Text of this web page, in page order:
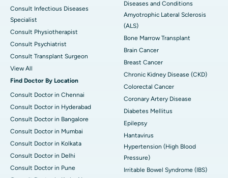
Consult Infectious Diseases
Specialist
Consult Physiotherapist
Consult Psychiatrist
Consult Transplant Surgeon
View All
Find Doctor By Location
Consult Doctor in Chennai
Consult Doctor in Hyderabad
Consult Doctor in Bangalore
Consult Doctor in Mumbai
Consult Doctor in Kolkata
Consult Doctor in Delhi
Consult Doctor in Pune
Diseases and Conditions
Amyotrophic Lateral Sclerosis
(ALS)
Bone Marrow Transplant
Brain Cancer
Breast Cancer
Chronic Kidney Disease (CKD)
Colorectal Cancer
Coronary Artery Disease
Diabetes Mellitus
Epilepsy
Hantavirus
Hypertension (High Blood
Pressure)
Irritable Bowel Syndrome (IBS)